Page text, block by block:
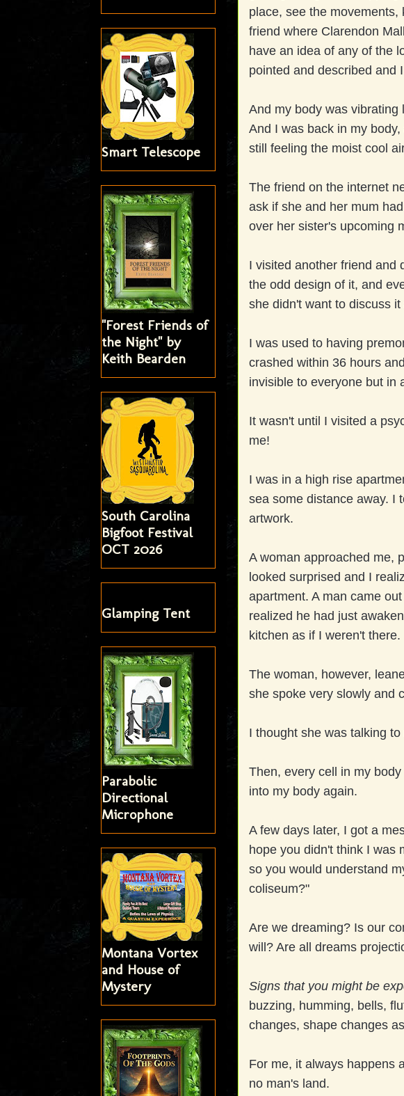
place, see the
friend where Clarendon
have an idea of any of the
pointed and described and
And my body was
And I was back in my
still feeling the moist cool
The friend on the internet
ask if she and her mum
over her sister's upcoming
I visited another friend and
the odd design of it, and
she didn't want to discuss it
I was used to having
crashed within 36 hours
invisible to everyone but in
It wasn't until I visited a
me!
I was in a high rise
sea some distance away. I
artwork.
A woman approached me,
looked surprised and I
apartment. A man came
realized he had just
kitchen as if I weren't there.
The woman, however,
she spoke very slowly and
I thought she was talking
Then, every cell in my
into my body again.
A few days later, I got a
hope you didn't think I was
so you would understand
coliseum?"
Are we dreaming? Is our
will? Are all dreams
Signs that you might be
buzzing, humming, bells,
changes, shape changes
For me, it always happens
no man's land.
Smart Telescope
"Forest Friends of
the Night" by
Keith Bearden
South Carolina
Bigfoot Festival
OCT 2026
Glamping Tent
Parabolic
Directional
Microphone
Montana Vortex
and House of
Mystery